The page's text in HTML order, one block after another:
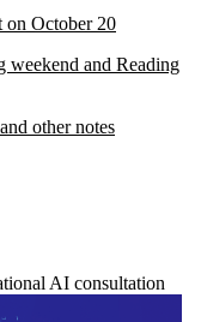
on October 20
weekend and Reading
other notes
AI consultation